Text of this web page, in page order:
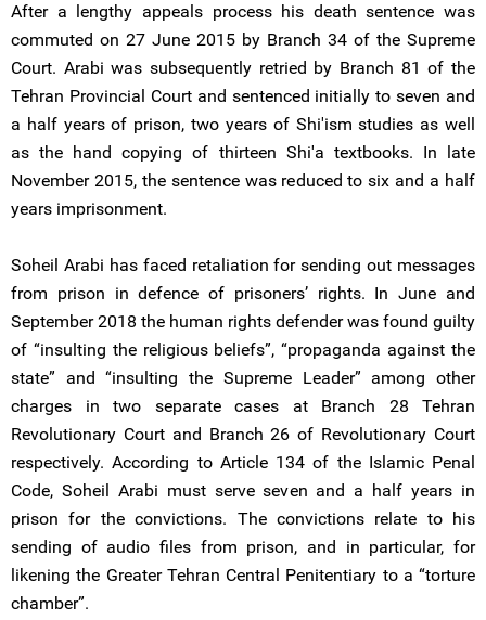
After a lengthy appeals process his death sentence was
commuted on 27 June 2015 by Branch 34 of the Supreme
Court. Arabi was subsequently retried by Branch 81 of the
Tehran Provincial Court and sentenced initially to seven and
a half years of prison, two years of Shi'ism studies as well
as the hand copying of thirteen Shi'a textbooks. In late
November 2015, the sentence was reduced to six and a half
years imprisonment.
Soheil Arabi has faced retaliation for sending out messages
from prison in defence of prisoners’ rights. In June and
September 2018 the human rights defender was found guilty
of “insulting the religious beliefs”, “propaganda against the
state” and “insulting the Supreme Leader” among other
charges in two separate cases at Branch 28 Tehran
Revolutionary Court and Branch 26 of Revolutionary Court
respectively. According to Article 134 of the Islamic Penal
Code, Soheil Arabi must serve seven and a half years in
prison for the convictions. The convictions relate to his
sending of audio files from prison, and in particular, for
likening the Greater Tehran Central Penitentiary to a “torture
chamber”.